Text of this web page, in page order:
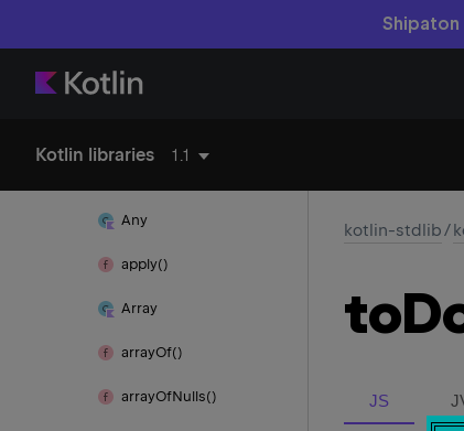
Shipaton
Kotlin libraries 1.1
add
Any
apply()
Array
arrayOf()
arrayOfNulls()
kotlin-stdlib/
to
JS